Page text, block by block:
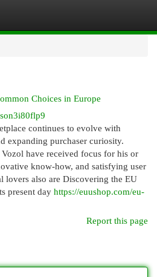
Choices in Europe
continues to evolve with
expanding purchaser curiosity.
have received focus for his or
know-how, and satisfying user
lovers also are Discovering the EU
present day https://euushop.com/eu-
Report this page